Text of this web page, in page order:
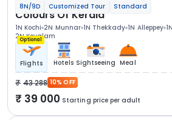
8N/9D Customized Tour Standard
Colours Of Kerala
1N Kochi 2N Munnar 1N Thekkady 1N Alleppey
2N Kovalam
Optional
Flights Hotels Sightseeing Meal
43 288 10% OFF
39 000 Starting price per adult